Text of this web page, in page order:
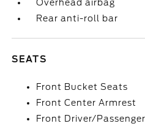
Overhead airbag
Rear anti-roll bar
SEATS
Front Bucket Seats
Front Center Armrest
Front Driver/